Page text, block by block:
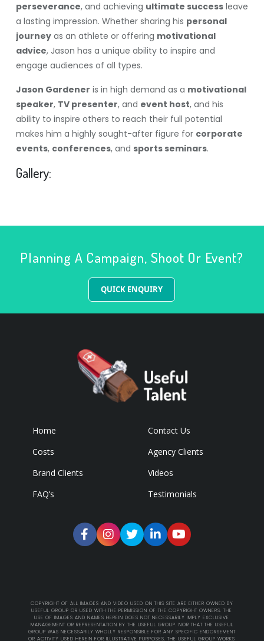
perseverance, and achieving ultimate successleave
a lasting impression. Whether sharing his personal
journeyas an athlete or offering motivational
advice, Jason has a unique ability to inspire and
engage audiences of all types.
Jason Gardener is in high demand as a motivational
speaker, TV presenter, and event host, and his
ability to inspire others to reach their full potential
makes him a highly sought-after figure for corporate
events, conferences, and sports seminars.
Gallery:
Planning A Campaign, Shoot Or Event?
QUICK ENQUIRY
Home
Contact Us
Costs
Agency Clients
Brand Clients
Videos
FAQ’s
Testimonials
COPYRIGHT OF ALL IMAGES AND VIDEO USED ON THIS SITE ARE EITHER OWNED BY
USEFUL GROUP OR USED WITH THE PERMISSION OF THE COPYRIGHT OWNERS. THE
USE OF IMAGES AND NAMES HEREIN DOES NOT NECESSARILY IMPLY EXCLUSIVE
MANAGEMENT OR REPRESENTATION BY THE USEFUL GROUP. NOR THAT THE USEFUL
GROUP WAS NECESSARILY WHOLLY RESPONSIBLE FOR ANY SPECIFIC ENDORSEMENT
OR ACTIVITY USED HEREIN FOR ILLUSTRATIVE PURPOSES. THE USEFUL GROUP WORKS